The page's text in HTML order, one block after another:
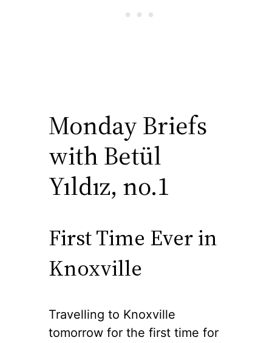
Monday Briefs
with Betül
Yıldız, no.1
First Time Ever in
Knoxville
Travelling to Knoxville
tomorrow for the first time for